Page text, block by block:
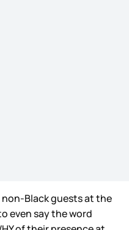
Black guests at the
even say the word